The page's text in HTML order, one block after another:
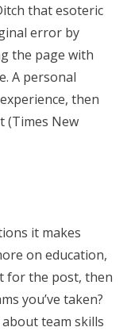
that esoteric
error by
the page with
A personal
then
(Times New
it makes
on education,
for the post, then
you’ve taken?
team skills